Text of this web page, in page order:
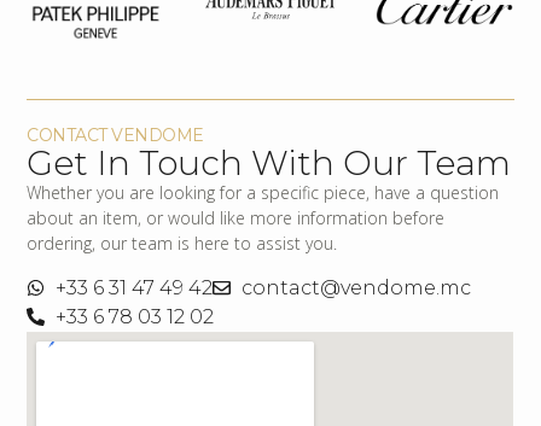
CONTACT VENDOME
Get In Touch With Our Team
Whether you are looking for a specific piece, have a question
about an item, or would like more information before
ordering, our team is here to assist you.
+33 6 31 47 49 42
contact@vendome.mc
+33 6 78 03 12 02